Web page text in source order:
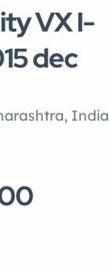
VX I-
dec
India